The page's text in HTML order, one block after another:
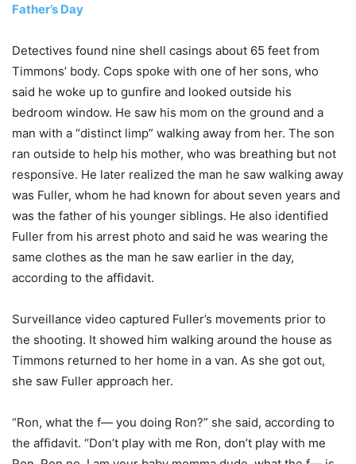
Father’s Day
Detectives found nine shell casings about 65 feet from
Timmons’ body. Cops spoke with one of her sons, who
said he woke up to gunfire and looked outside his
bedroom window. He saw his mom on the ground and a
man with a “distinct limp” walking away from her. The son
ran outside to help his mother, who was breathing but not
responsive. He later realized the man he saw walking away
was Fuller, whom he had known for about seven years and
was the father of his younger siblings. He also identified
Fuller from his arrest photo and said he was wearing the
same clothes as the man he saw earlier in the day,
according to the affidavit.
Surveillance video captured Fuller’s movements prior to
the shooting. It showed him walking around the house as
Timmons returned to her home in a van. As she got out,
she saw Fuller approach her.
“Ron, what the f— you doing Ron?” she said, according to
the affidavit. “Don’t play with me Ron, don’t play with me